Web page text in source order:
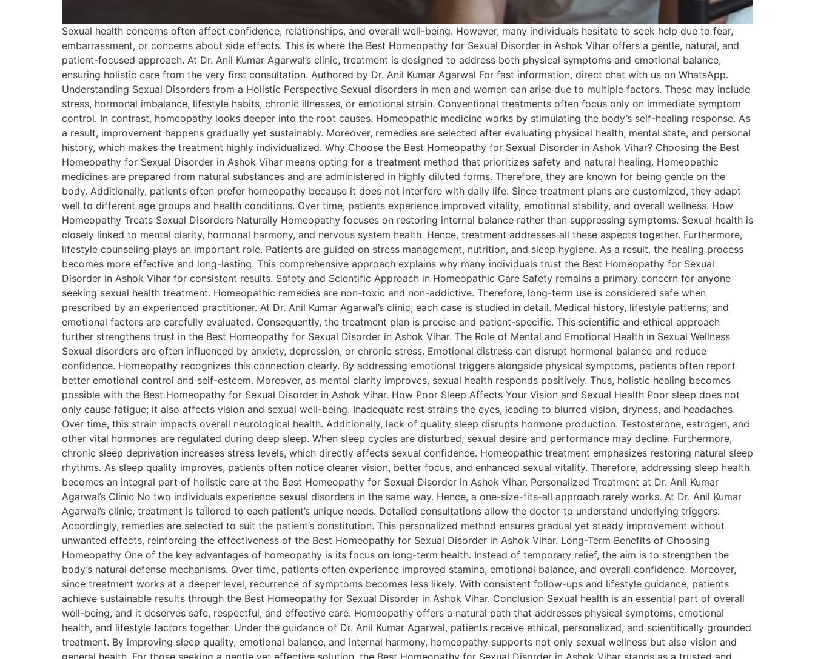
Sexual health concerns often affect confidence, relationships, and overall well-being. However, many individuals hesitate to seek help due to fear,
embarrassment, or concerns about side effects. This is where the Best Homeopathy for Sexual Disorder in Ashok Vihar offers a gentle, natural, and
patient-focused approach. At Dr. Anil Kumar Agarwal’s clinic, treatment is designed to address both physical symptoms and emotional balance,
ensuring holistic care from the very first consultation. Authored by Dr. Anil Kumar Agarwal For fast information, direct chat with us on WhatsApp.
Understanding Sexual Disorders from a Holistic Perspective Sexual disorders in men and women can arise due to multiple factors. These may include
stress, hormonal imbalance, lifestyle habits, chronic illnesses, or emotional strain. Conventional treatments often focus only on immediate symptom
control. In contrast, homeopathy looks deeper into the root causes. Homeopathic medicine works by stimulating the body’s self-healing response. As
a result, improvement happens gradually yet sustainably. Moreover, remedies are selected after evaluating physical health, mental state, and personal
history, which makes the treatment highly individualized. Why Choose the Best Homeopathy for Sexual Disorder in Ashok Vihar? Choosing the Best
Homeopathy for Sexual Disorder in Ashok Vihar means opting for a treatment method that prioritizes safety and natural healing. Homeopathic
medicines are prepared from natural substances and are administered in highly diluted forms. Therefore, they are known for being gentle on the
body. Additionally, patients often prefer homeopathy because it does not interfere with daily life. Since treatment plans are customized, they adapt
well to different age groups and health conditions. Over time, patients experience improved vitality, emotional stability, and overall wellness. How
Homeopathy Treats Sexual Disorders Naturally Homeopathy focuses on restoring internal balance rather than suppressing symptoms. Sexual health is
closely linked to mental clarity, hormonal harmony, and nervous system health. Hence, treatment addresses all these aspects together. Furthermore,
lifestyle counseling plays an important role. Patients are guided on stress management, nutrition, and sleep hygiene. As a result, the healing process
becomes more effective and long-lasting. This comprehensive approach explains why many individuals trust the Best Homeopathy for Sexual
Disorder in Ashok Vihar for consistent results. Safety and Scientific Approach in Homeopathic Care Safety remains a primary concern for anyone
seeking sexual health treatment. Homeopathic remedies are non-toxic and non-addictive. Therefore, long-term use is considered safe when
prescribed by an experienced practitioner. At Dr. Anil Kumar Agarwal’s clinic, each case is studied in detail. Medical history, lifestyle patterns, and
emotional factors are carefully evaluated. Consequently, the treatment plan is precise and patient-specific. This scientific and ethical approach
further strengthens trust in the Best Homeopathy for Sexual Disorder in Ashok Vihar. The Role of Mental and Emotional Health in Sexual Wellness
Sexual disorders are often influenced by anxiety, depression, or chronic stress. Emotional distress can disrupt hormonal balance and reduce
confidence. Homeopathy recognizes this connection clearly. By addressing emotional triggers alongside physical symptoms, patients often report
better emotional control and self-esteem. Moreover, as mental clarity improves, sexual health responds positively. Thus, holistic healing becomes
possible with the Best Homeopathy for Sexual Disorder in Ashok Vihar. How Poor Sleep Affects Your Vision and Sexual Health Poor sleep does not
only cause fatigue; it also affects vision and sexual well-being. Inadequate rest strains the eyes, leading to blurred vision, dryness, and headaches.
Over time, this strain impacts overall neurological health. Additionally, lack of quality sleep disrupts hormone production. Testosterone, estrogen, and
other vital hormones are regulated during deep sleep. When sleep cycles are disturbed, sexual desire and performance may decline. Furthermore,
chronic sleep deprivation increases stress levels, which directly affects sexual confidence. Homeopathic treatment emphasizes restoring natural sleep
rhythms. As sleep quality improves, patients often notice clearer vision, better focus, and enhanced sexual vitality. Therefore, addressing sleep health
becomes an integral part of holistic care at the Best Homeopathy for Sexual Disorder in Ashok Vihar. Personalized Treatment at Dr. Anil Kumar
Agarwal’s Clinic No two individuals experience sexual disorders in the same way. Hence, a one-size-fits-all approach rarely works. At Dr. Anil Kumar
Agarwal’s clinic, treatment is tailored to each patient’s unique needs. Detailed consultations allow the doctor to understand underlying triggers.
Accordingly, remedies are selected to suit the patient’s constitution. This personalized method ensures gradual yet steady improvement without
unwanted effects, reinforcing the effectiveness of the Best Homeopathy for Sexual Disorder in Ashok Vihar. Long-Term Benefits of Choosing
Homeopathy One of the key advantages of homeopathy is its focus on long-term health. Instead of temporary relief, the aim is to strengthen the
body’s natural defense mechanisms. Over time, patients often experience improved stamina, emotional balance, and overall confidence. Moreover,
since treatment works at a deeper level, recurrence of symptoms becomes less likely. With consistent follow-ups and lifestyle guidance, patients
achieve sustainable results through the Best Homeopathy for Sexual Disorder in Ashok Vihar. Conclusion Sexual health is an essential part of overall
well-being, and it deserves safe, respectful, and effective care. Homeopathy offers a natural path that addresses physical symptoms, emotional
health, and lifestyle factors together. Under the guidance of Dr. Anil Kumar Agarwal, patients receive ethical, personalized, and scientifically grounded
treatment. By improving sleep quality, emotional balance, and internal harmony, homeopathy supports not only sexual wellness but also vision and
general health. For those seeking a gentle yet effective solution, the Best Homeopathy for Sexual Disorder in Ashok Vihar stands as a trusted and